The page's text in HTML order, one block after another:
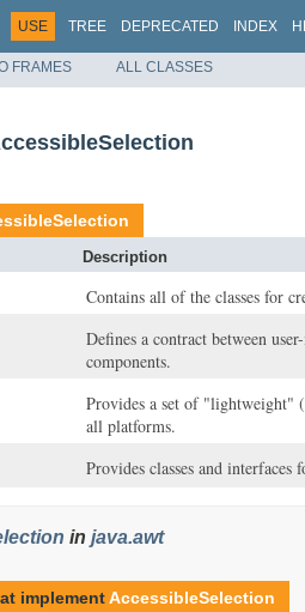
USE TREE DEPRECATED INDEX
FRAMES ALL CLASSES
Description
Contains all of the classes for
Defines a contract between
components.
Provides a set of "lightweight"
all platforms.
Provides classes and
in java.awt
implementAccessibleSelection